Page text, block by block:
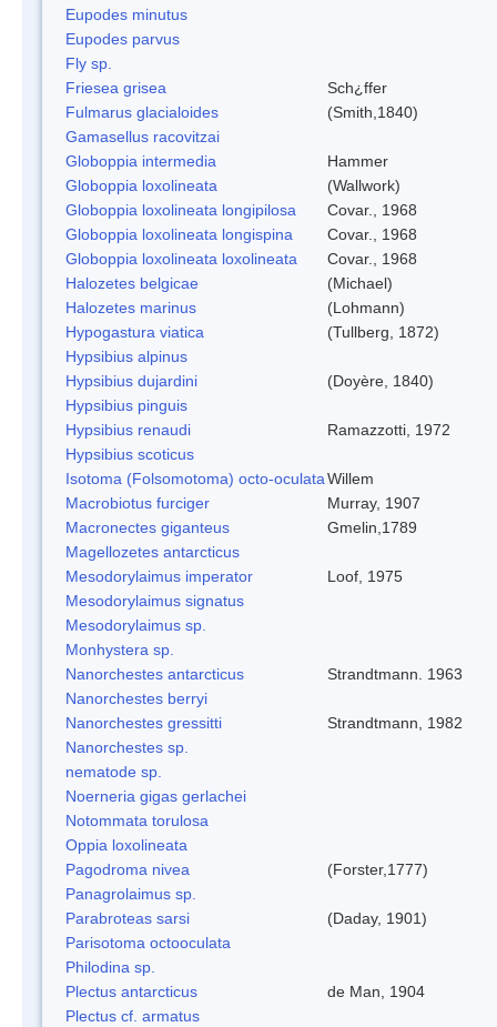
Eupodes minutus
Eupodes parvus
Fly sp.
Friesea grisea
Sch¿ffer
Fulmarus glacialoides
(Smith,1840)
Gamasellus racovitzai
Globoppia intermedia
Hammer
Globoppia loxolineata
(Wallwork)
Globoppia loxolineata longipilosa
Covar., 1968
Globoppia loxolineata longispina
Covar., 1968
Globoppia loxolineata loxolineata
Covar., 1968
Halozetes belgicae
(Michael)
Halozetes marinus
(Lohmann)
Hypogastura viatica
(Tullberg, 1872)
Hypsibius alpinus
Hypsibius dujardini
(Doyère, 1840)
Hypsibius pinguis
Hypsibius renaudi
Ramazzotti, 1972
Hypsibius scoticus
Isotoma (Folsomotoma) octo-oculataWillem
Macrobiotus furciger
Murray, 1907
Macronectes giganteus
Gmelin,1789
Magellozetes antarcticus
Mesodorylaimus imperator
Loof, 1975
Mesodorylaimus signatus
Mesodorylaimus sp.
Monhystera sp.
Nanorchestes antarcticus
Strandtmann. 1963
Nanorchestes berryi
Nanorchestes gressitti
Strandtmann, 1982
Nanorchestes sp.
nematode sp.
Noerneria gigas gerlachei
Notommata torulosa
Oppia loxolineata
Pagodroma nivea
(Forster,1777)
Panagrolaimus sp.
Parabroteas sarsi
(Daday, 1901)
Parisotoma octooculata
Philodina sp.
Plectus antarcticus
de Man, 1904
Plectus cf. armatus